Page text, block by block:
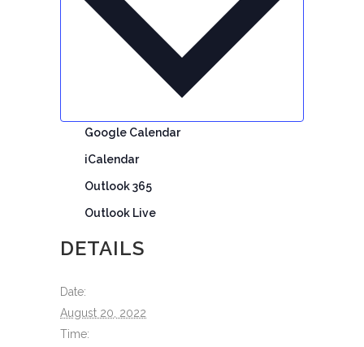
Google Calendar
iCalendar
Outlook 365
Outlook Live
DETAILS
Date:
August 20, 2022
Time: